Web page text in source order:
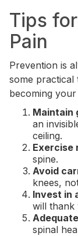
Tips
Pain
Prevention is
some
becoming
Maintain
an
ceiling.
Exercise
spine.
Avoid
knees,
Invest in
will thank
spinal